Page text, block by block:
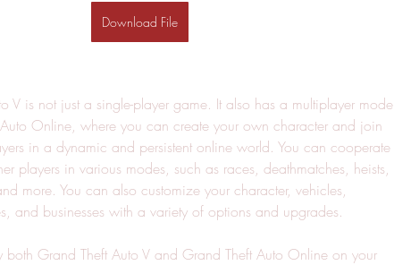
Download File
V is not just a single-player game. It also has a multiplayer mode
Online, where you can create your own character and join
in a dynamic and persistent online world. You can cooperate
players in various modes, such as races, deathmatches, heists,
more. You can also customize your character, vehicles,
and businesses with a variety of options and upgrades.
both Grand Theft Auto V and Grand Theft Auto Online on your